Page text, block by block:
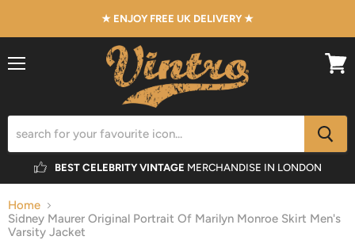
★ ENJOY FREE UK DELIVERY ★
BEST CELEBRITY VINTAGE MERCHANDISE IN LONDON
Home
Sidney Maurer Original Portrait Of Marilyn Monroe Skirt Men's
Varsity Jacket